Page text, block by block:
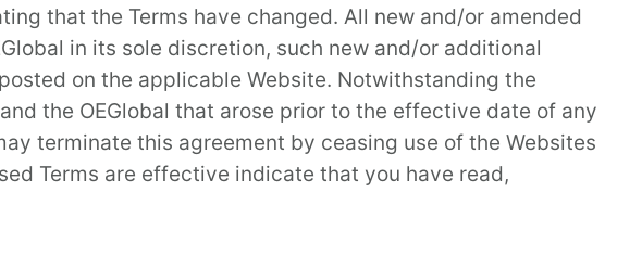
that the Terms have changed. All new and/or amended
in its sole discretion, such new and/or additional
on the applicable Website. Notwithstanding the
the OEGlobal that arose prior to the effective date of any
terminate this agreement by ceasing use of the Websites
Terms are effective indicate that you have read,